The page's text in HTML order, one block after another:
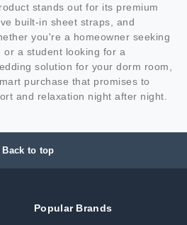
stands out for its premium
built-in sheet straps, and
you're a homeowner seeking
a student looking for a
solution for your dorm room,
purchase that promises to
and relaxation night after night.
Back to top
Popular Brands